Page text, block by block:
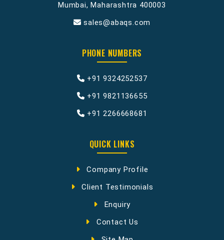
Mumbai, Maharashtra 400003
sales@abaqs.com
PHONE NUMBERS
+91 9324252537
+91 9821136655
+91 2266668681
QUICK LINKS
Company Profile
Client Testimonials
Enquiry
Contact Us